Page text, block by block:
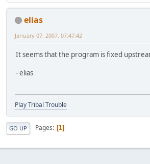
elias
January 07, 2007, 07:47:42
It seems that the program is fixed
- elias
Play Tribal Trouble
GO UP Pages 1